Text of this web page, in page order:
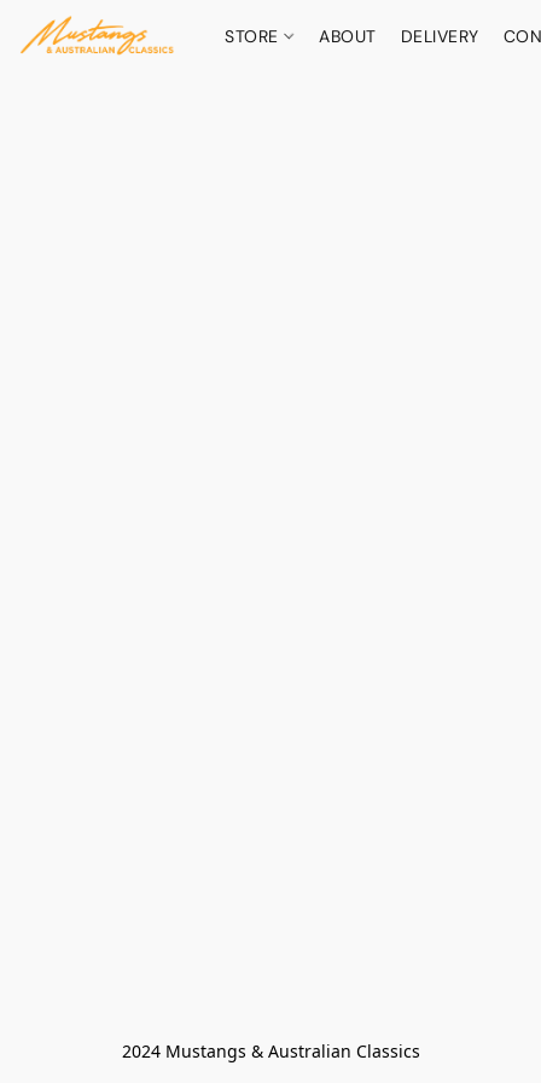
STORE ABOUT DELIVERY
2024 Mustangs & Australian Classics